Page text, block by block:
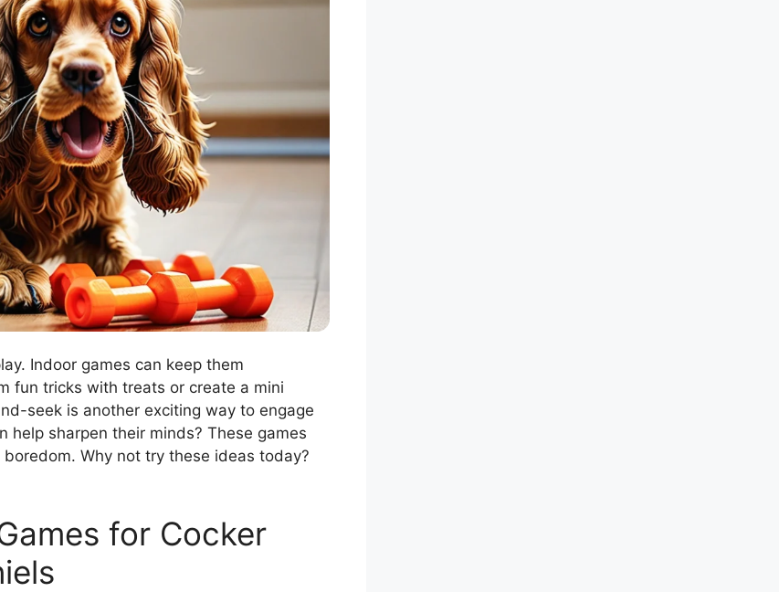
Indoor games can keep them
fun tricks with treats or create a mini
seek is another exciting way to engage
help sharpen their minds? These games
Why not try these ideas today?
for Cocker